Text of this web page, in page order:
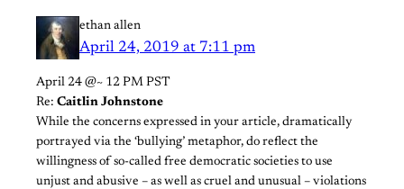
ethan allen
April 24, 2019 at 7:11 pm
April 24 @~ 12 PM PST
Re: Caitlin Johnstone
While the concerns expressed in your article, dramatically
portrayed via the ‘bullying’ metaphor, do reflect the
willingness of so-called free democratic societies to use
unjust and abusive – as well as cruel and unusual – violations